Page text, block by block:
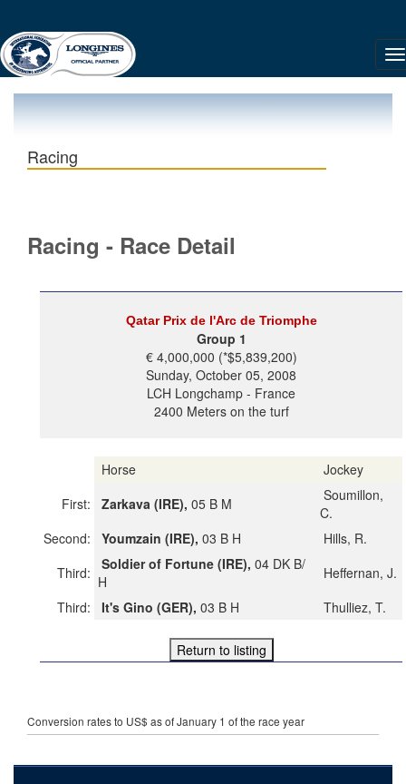
Racing
Racing - Race Detail
Qatar Prix de l'Arc de Triomphe
Group 1
€ 4,000,000 (*$5,839,200)
Sunday, October 05, 2008
LCH Longchamp - France
2400 Meters on the turf
Horse
Jockey
First:
Zarkava (IRE), 05 B M
Soumillon,
C.
Second:
Youmzain (IRE), 03 B H
Hills, R.
Third:
Soldier of Fortune (IRE), 04 DK B/
H
Heffernan, J.
Third:
It's Gino (GER), 03 B H Thulliez, T.
Conversion rates to US$ as of January 1 of the race year